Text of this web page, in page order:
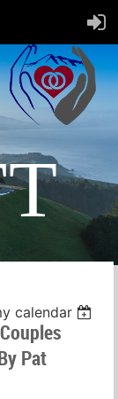
calendar
Pat